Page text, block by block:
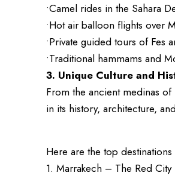
•Camel rides in the Sahara
•Hot air balloon flights over
•Private guided tours of Fes
•Traditional hammams and
3. Unique Culture and
From the ancient medinas
in its history, architecture,
Here are the top
1. Marrakech – The Red City